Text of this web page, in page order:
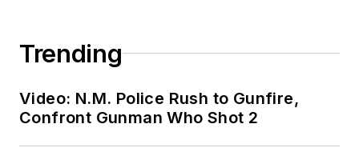
Trending
Video: N.M. Police Rush to Gunfire,
Confront Gunman Who Shot 2